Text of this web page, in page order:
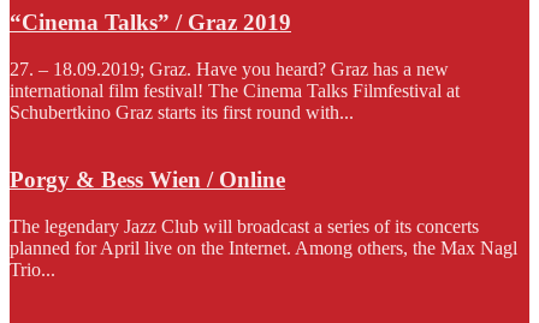
“Cinema Talks” / Graz 2019
27. – 18.09.2019; Graz. Have you heard? Graz has a new
international film festival! The Cinema Talks Filmfestival at
Schubertkino Graz starts its first round with...
Porgy & Bess Wien / Online
The legendary Jazz Club will broadcast a series of its concerts
planned for April live on the Internet. Among others, the Max Nagl
Trio...